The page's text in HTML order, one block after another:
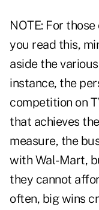
NOTE: For
you read this,
aside the
instance, the
competition on
that achieves
measure, the
with Wal-Mart,
they cannot
often, big wins